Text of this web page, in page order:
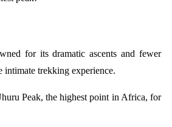
for its dramatic ascents and fewer
intimate trekking experience.
Peak, the highest point in Africa, for